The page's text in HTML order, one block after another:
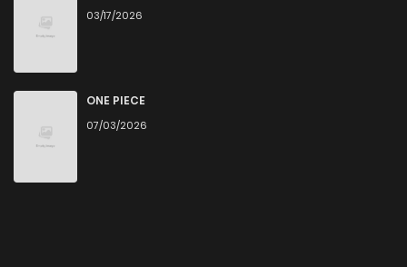
03/17/2026
ONE PIECE
07/03/2026